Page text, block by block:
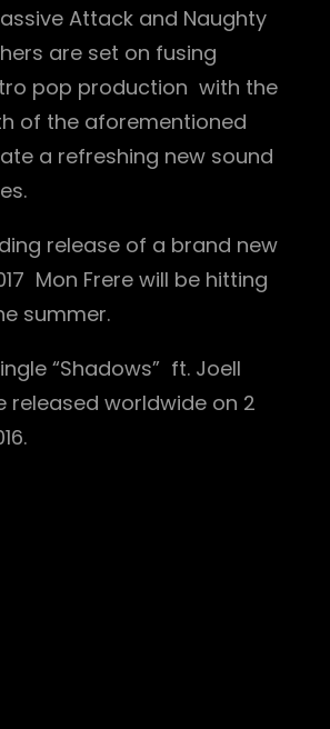
Attack and Naughty
are set on fusing
pop production with the
of the aforementioned
a refreshing new sound
release of a brand new
Mon Frere will be hitting
summer.
“Shadows” ft. Joell
released worldwide on 2